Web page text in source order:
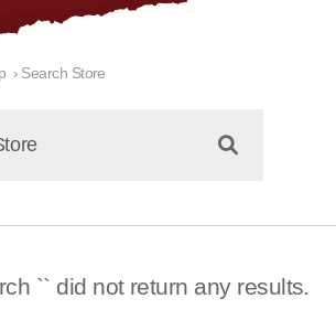
› Search Store
`` did not return any results.